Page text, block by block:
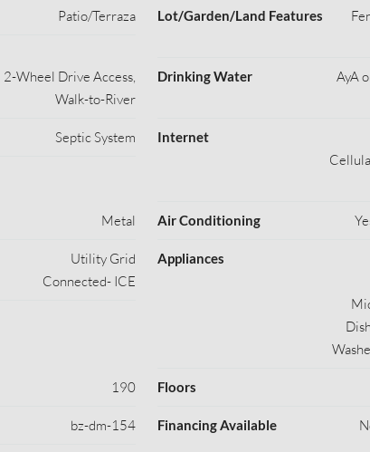
Patio/Terraza Lot/Garden/Land Features
2-Wheel Drive Access,
Walk-to-River
Drinking Water
AyA
Septic System Internet
Metal Air Conditioning
Utility Grid
Connected- ICE
Appliances
190 Floors
bz-dm-154 Financing Available